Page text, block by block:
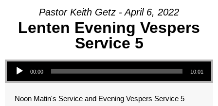
Pastor Keith Getz - April 6, 2022
Lenten Evening Vespers
Service 5
Audio Player
00:00 10:01
Noon Matin's Service and Evening Vespers Service 5